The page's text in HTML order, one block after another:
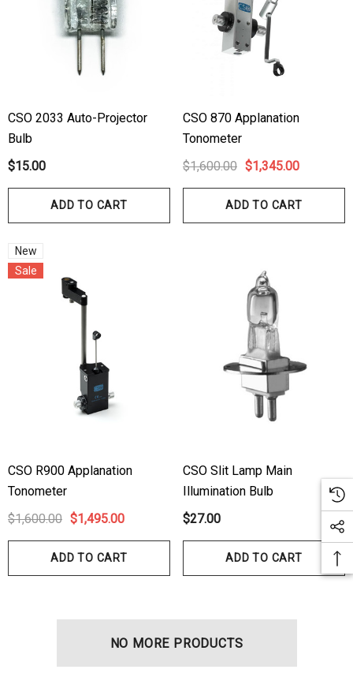
Ocu-Film + Tip
Ocu-Dot Tonometer
Visual Field Paper
Haag Streit BM 900 Slit
Welch Allyn 3.5v
$70.00
Details
Haag Streit Tonosafe
Disposable Prism Tips
Of 100
$199.00 $187.00
Details
CSO 2033 Auto-Projector
Bulb
$15.00
ADD TO CART
CSO 870 Applanation
Tonometer
$1,600.00 $1,345.00
ADD TO CART
New
Sale
CSO R900 Applanation
Tonometer
$1,600.00 $1,495.00
ADD TO CART
CSO Slit Lamp Main
Illumination Bulb
$27.00
ADD TO CART
NO MORE PRODUCTS